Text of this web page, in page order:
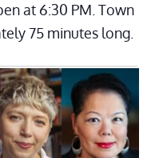
at 6:30 PM. Town
75 minutes long.